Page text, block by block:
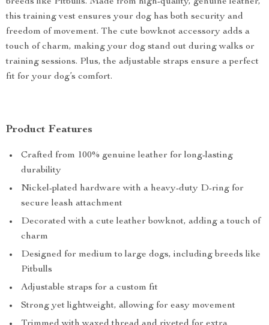
this training vest ensures your dog has both security and
freedom of movement. The cute bowknot accessory adds a
touch of charm, making your dog stand out during walks or
training sessions. Plus, the adjustable straps ensure a perfect
fit for your dog’s comfort.
Product Features
Crafted from 100% genuine leather for long-lasting
durability
Nickel-plated hardware with a heavy-duty D-ring for
secure leash attachment
Decorated with a cute leather bowknot, adding a touch of
charm
Designed for medium to large dogs, including breeds like
Pitbulls
Adjustable straps for a custom fit
Strong yet lightweight, allowing for easy movement